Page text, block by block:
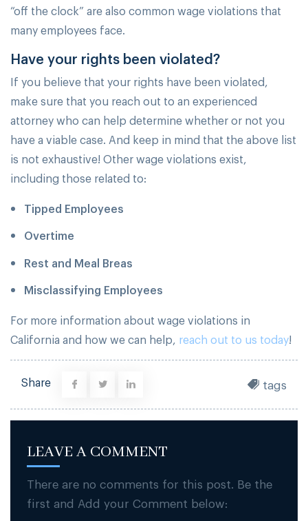
“off the clock” are also common wage violations that
many employees face.
Have your rights been violated?
If you believe that your rights have been violated,
make sure that you reach out to an experienced
attorney who can help determine whether or not you
have a viable case. And keep in mind that the above list
is not exhaustive! Other wage violations exist,
including those related to:
Tipped Employees
Overtime
Rest and Meal Breas
Misclassifying Employees
For more information about wage violations in
California and how we can help, reach out to us today!
Share tags
LEAVE A COMMENT
There are no comments for this post. Be the
first and Add your Comment below: